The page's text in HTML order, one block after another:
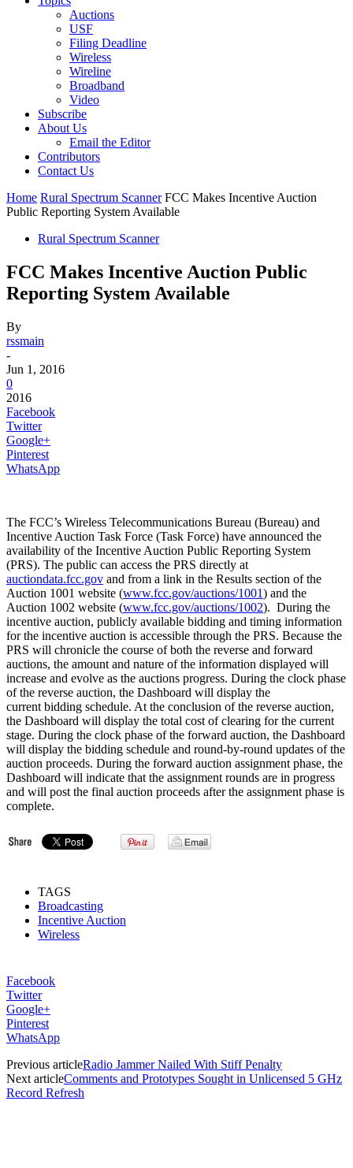
Auctions
USF
Filing Deadline
Wireless
Wireline
Broadband
Video
Subscribe
About Us
Email the Editor
Contributors
Contact Us
Home Rural Spectrum Scanner FCC Makes Incentive Auction
Public Reporting System Available
Rural Spectrum Scanner
FCC Makes Incentive Auction Public
Reporting System Available
By
rssmain
-
Jun 1, 2016
0
2016
Facebook
Twitter
Google+
Pinterest
WhatsApp
The FCC’s Wireless Telecommunications Bureau (Bureau) and
Incentive Auction Task Force (Task Force) have announced the
availability of the Incentive Auction Public Reporting System
(PRS). The public can access the PRS directly at
auctiondata.fcc.gov and from a link in the Results section of the
Auction 1001 website (www.fcc.gov/auctions/1001) and the
Auction 1002 website (www.fcc.gov/auctions/1002). During the
incentive auction, publicly available bidding and timing information
for the incentive auction is accessible through the PRS. Because the
PRS will chronicle the course of both the reverse and forward
auctions, the amount and nature of the information displayed will
increase and evolve as the auctions progress. During the clock phase
of the reverse auction, the Dashboard will display the
current bidding schedule. At the conclusion of the reverse auction,
the Dashboard will display the total cost of clearing for the current
stage. During the clock phase of the forward auction, the Dashboard
will display the bidding schedule and round-by-round updates of the
auction proceeds. During the forward auction assignment phase, the
Dashboard will indicate that the assignment rounds are in progress
and will post the final auction proceeds after the assignment phase is
complete.
TAGS
Broadcasting
Incentive Auction
Wireless
Facebook
Twitter
Google+
Pinterest
WhatsApp
Previous articleRadio Jammer Nailed With Stiff Penalty
Next articleComments and Prototypes Sought in Unlicensed 5 GHz
Record Refresh